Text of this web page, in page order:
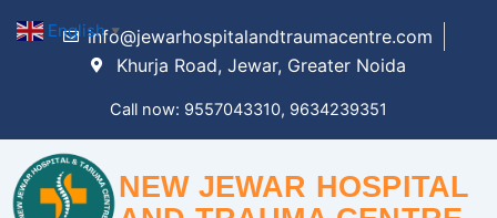
info@jewarhospitalandtraumacentre.com
Khurja Road, Jewar, Greater Noida
Call now: 9557043310, 9634239351
NEW JEWAR HOSPITAL
English ▼